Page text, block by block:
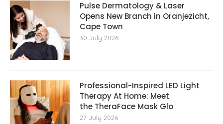
Pulse Dermatology & Laser
Opens New Branch in Oranjezicht,
Cape Town
30 July 2026
Professional-Inspired LED Light
Therapy At Home: Meet
the TheraFace Mask Glo
27 July 2026